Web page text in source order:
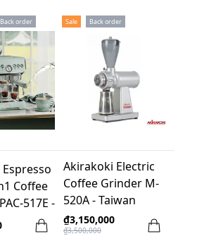
Back order
Coffee
517E -
years
Sale Back order
Akirakoki Electric
Coffee Grinder M-
520A - Taiwan
₫3,150,000
₫3,500,000